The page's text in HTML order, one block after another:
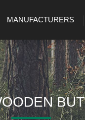
MANUFACTURERS